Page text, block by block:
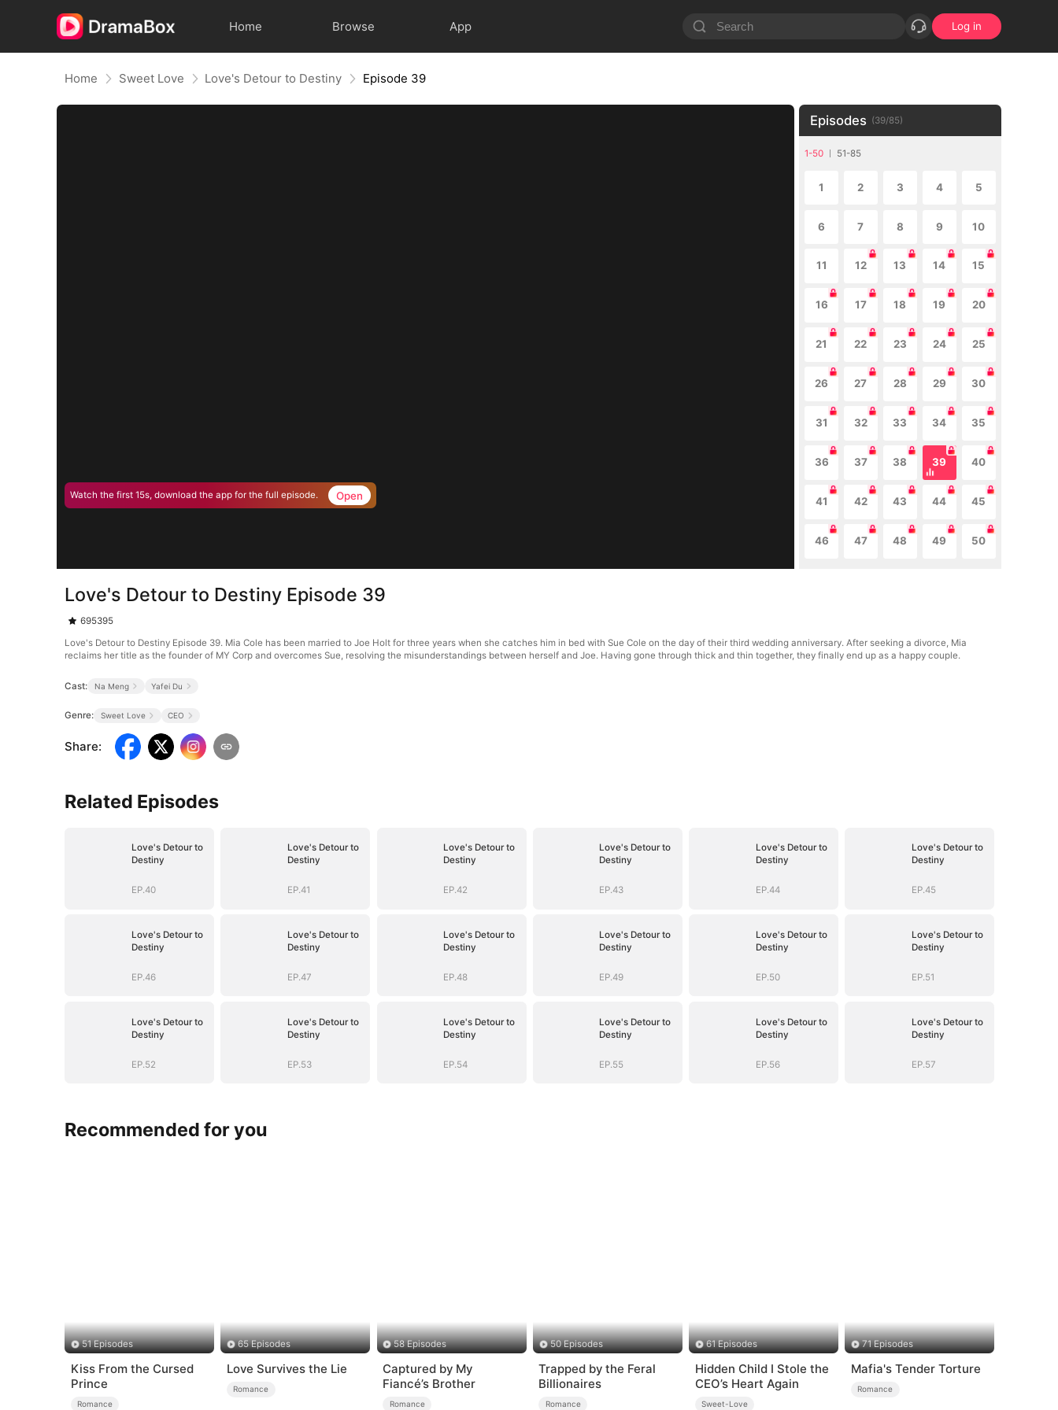
Home Browse App Log in
Home Sweet Love Love's Detour to Destiny Episode 39
Watch the first 15s, download the app for the full episode. Open
Episodes (39/85)
1-50 51-85
1 2 3 4 5
6 7 8 9 10
11 12 13 14 15
16 17 18 19 20
21 22 23 24 25
26 27 28 29 30
31 32 33 34 35
36 37 38 39 40
41 42 43 44 45
46 47 48 49 50
Love's Detour to Destiny Episode 39
695395
Love's Detour to Destiny Episode 39. Mia Cole has been married to Joe Holt for three years when she catches him in bed with Sue Cole on the day of their third wedding anniversary. After seeking a divorce, Mia
reclaims her title as the founder of MY Corp and overcomes Sue, resolving the misunderstandings between herself and Joe. Having gone through thick and thin together, they finally end up as a happy couple.
Cast: Na Meng Yafei Du
Genre: Sweet Love CEO
Share:
Related Episodes
Love's Detour to
Destiny
EP.40
Love's Detour to
Destiny
EP.41
Love's Detour to
Destiny
EP.42
Love's Detour to
Destiny
EP.43
Love's Detour to
Destiny
EP.44
Love's Detour to
Destiny
EP.45
Love's Detour to
Destiny
EP.46
Love's Detour to
Destiny
EP.47
Love's Detour to
Destiny
EP.48
Love's Detour to
Destiny
EP.49
Love's Detour to
Destiny
EP.50
Love's Detour to
Destiny
EP.51
Love's Detour to
Destiny
EP.52
Love's Detour to
Destiny
EP.53
Love's Detour to
Destiny
EP.54
Love's Detour to
Destiny
EP.55
Love's Detour to
Destiny
EP.56
Love's Detour to
Destiny
EP.57
Recommended for you
51 Episodes
Kiss From the Cursed
Prince
Romance
65 Episodes
Love Survives the Lie
Romance
58 Episodes
Captured by My
Fiancé’s Brother
Romance
50 Episodes
Trapped by the Feral
Billionaires
Romance
61 Episodes
Hidden Child I Stole the
CEO’s Heart Again
Sweet-Love
71 Episodes
Mafia's Tender Torture
Romance